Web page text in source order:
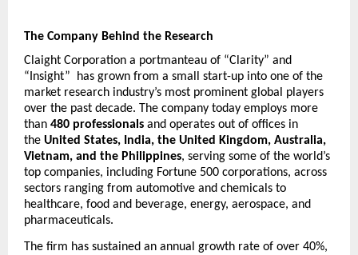
The Company Behind the Research
Claight Corporation a portmanteau of “Clarity” and
“Insight”  has grown from a small start-up into one of the
market research industry’s most prominent global players
over the past decade. The company today employs more
than 480 professionals and operates out of offices in
the United States, India, the United Kingdom, Australia,
Vietnam, and the Philippines, serving some of the world’s
top companies, including Fortune 500 corporations, across
sectors ranging from automotive and chemicals to
healthcare, food and beverage, energy, aerospace, and
pharmaceuticals.
The firm has sustained an annual growth rate of over 40%,